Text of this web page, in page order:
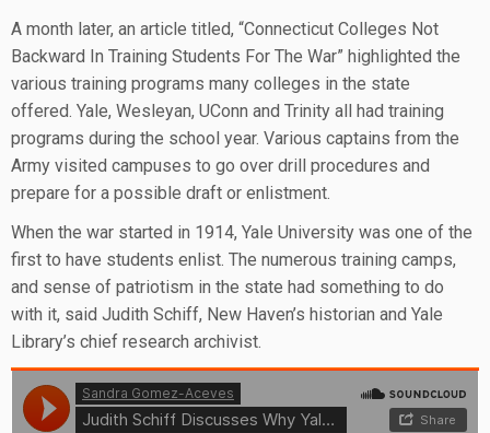
A month later, an article titled, “Connecticut Colleges Not
Backward In Training Students For The War” highlighted the
various training programs many colleges in the state
offered. Yale, Wesleyan, UConn and Trinity all had training
programs during the school year. Various captains from the
Army visited campuses to go over drill procedures and
prepare for a possible draft or enlistment.
When the war started in 1914, Yale University was one of the
first to have students enlist. The numerous training camps,
and sense of patriotism in the state had something to do
with it, said Judith Schiff, New Haven’s historian and Yale
Library’s chief research archivist.